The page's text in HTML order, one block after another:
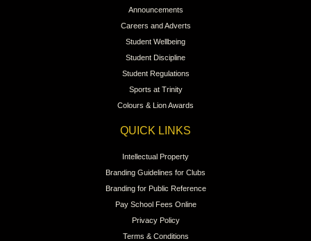
Announcements
Careers and Adverts
Student Wellbeing
Student Discipline
Student Regulations
Sports at Trinity
Colours & Lion Awards
QUICK LINKS
Intellectual Property
Branding Guidelines for Clubs
Branding for Public Reference
Pay School Fees Online
Privacy Policy
Terms & Conditions